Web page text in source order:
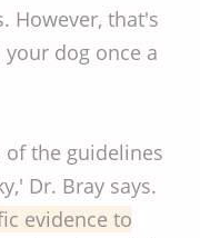
However, that's
dog once a
of the guidelines
Dr. Bray says.
evidence to